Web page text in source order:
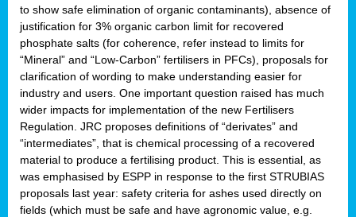
to show safe elimination of organic contaminants), absence of
justification for 3% organic carbon limit for recovered
phosphate salts (for coherence, refer instead to limits for
“Mineral” and “Low-Carbon” fertilisers in PFCs), proposals for
clarification of wording to make understanding easier for
industry and users. One important question raised has much
wider impacts for implementation of the new Fertilisers
Regulation. JRC proposes definitions of “derivates” and
“intermediates”, that is chemical processing of a recovered
material to produce a fertilising product. This is essential, as
was emphasised by ESPP in response to the first STRUBIAS
proposals last year: safety criteria for ashes used directly on
fields (which must be safe and have agronomic value, e.g.